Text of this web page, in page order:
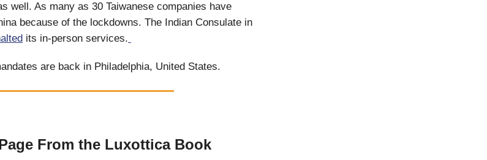
well. As many as 30 Taiwanese companies have
because of the lockdowns. The Indian Consulate in
its in-person services.
are back in Philadelphia, United States.
From the Luxottica Book